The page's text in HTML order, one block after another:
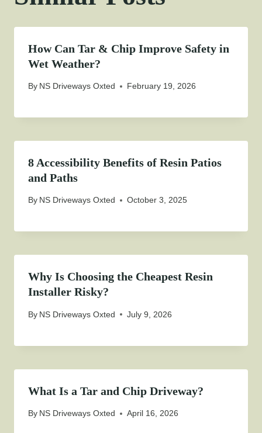
How Can Tar & Chip Improve Safety in
Wet Weather?
By NS Driveways Oxted February 19, 2026
8 Accessibility Benefits of Resin Patios
and Paths
By NS Driveways Oxted October 3, 2025
Why Is Choosing the Cheapest Resin
Installer Risky?
By NS Driveways Oxted July 9, 2026
What Is a Tar and Chip Driveway?
By NS Driveways Oxted April 16, 2026